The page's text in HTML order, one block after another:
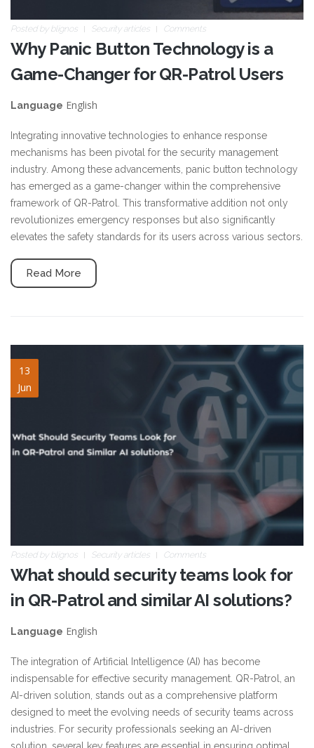
Posted by blignos Security articles Comments
Why Panic Button Technology is a
Game-Changer for QR-Patrol Users
Language English
Integrating innovative technologies to enhance response
mechanisms has been pivotal for the security management
industry. Among these advancements, panic button technology
has emerged as a game-changer within the comprehensive
framework of QR-Patrol. This transformative addition not only
revolutionizes emergency responses but also significantly
elevates the safety standards for its users across various sectors.
Read More
13
Jun
ai-driven-blog-V2.jpg
Posted by blignos Security articles Comments
What should security teams look for
in QR-Patrol and similar AI solutions?
Language English
The integration of Artificial Intelligence (AI) has become
indispensable for effective security management. QR-Patrol, an
AI-driven solution, stands out as a comprehensive platform
designed to meet the evolving needs of security teams across
industries. For security professionals seeking an AI-driven